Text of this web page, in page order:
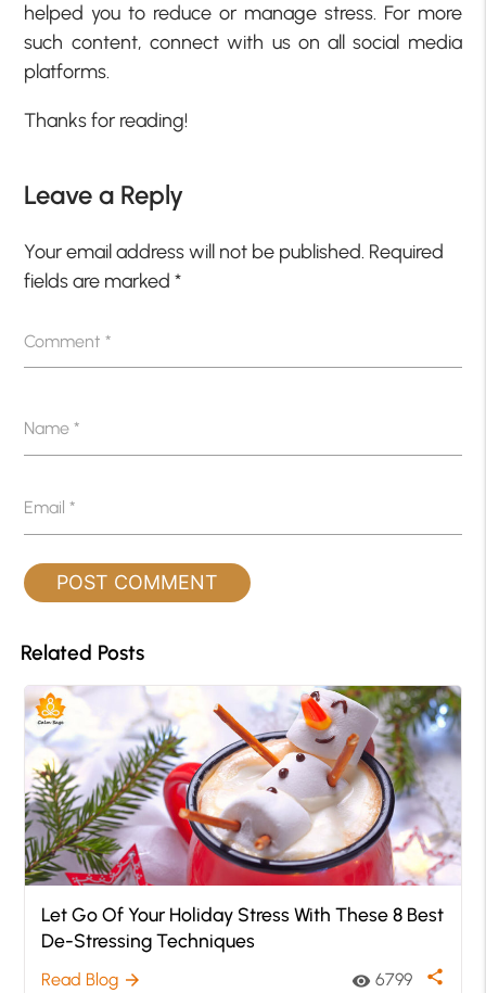
helped you to reduce or manage stress. For more
such content, connect with us on all social media
platforms.
Thanks for reading!
Leave a Reply
Your email address will not be published. Required
fields are marked*
Comment*
Name*
Email*
Related Posts
Let Go Of Your Holiday Stress With These 8 Best
De-Stressing Techniques
Read Blog arrow_forward visibility 6799 share